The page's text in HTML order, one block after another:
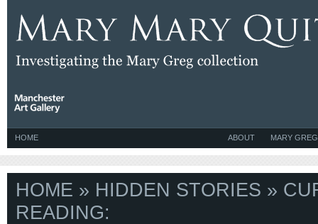
HOME MARY GREG
ABOUT
HOME » HIDDEN STORIES »
READING: